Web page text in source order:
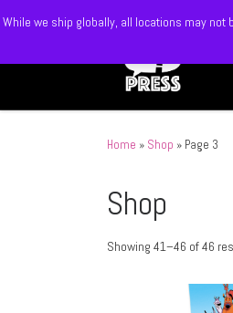
While we ship globally, all locations may
Skip to content
Home » Shop » Page 3
Shop
Showing 41–46 of 46